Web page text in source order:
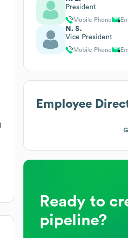
President
Mobile Phone
N. S.
Vice President
Mobile Phone
Employee
Ready to
pipeline?